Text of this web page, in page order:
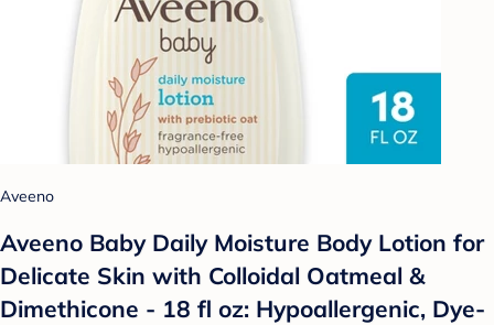
Aveeno
Aveeno Baby Daily Moisture Body Lotion for
Delicate Skin with Colloidal Oatmeal &
Dimethicone - 18 fl oz: Hypoallergenic, Dye-